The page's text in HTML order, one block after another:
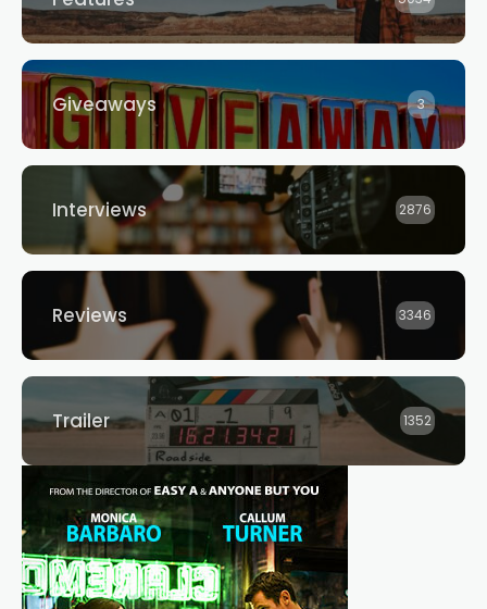
Giveaways 3
Interviews 2876
Reviews 3346
Trailer 1352